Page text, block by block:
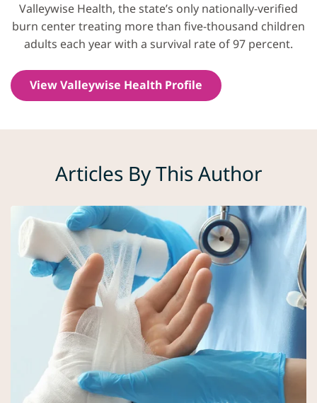
Valleywise Health, the state’s only nationally-verified
burn center treating more than five-thousand children
adults each year with a survival rate of 97 percent.
View Valleywise Health Profile
Articles By This Author